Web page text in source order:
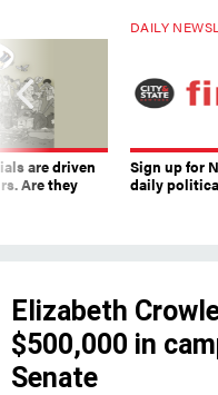
are driven
Are they
DAILY
Sign up for
daily
Elizabeth
$500,000 in
Senate